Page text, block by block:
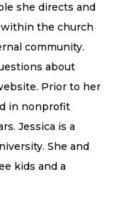
she directs and
the church
community.
about
Prior to her
in nonprofit
Jessica is a
She and
kids and a